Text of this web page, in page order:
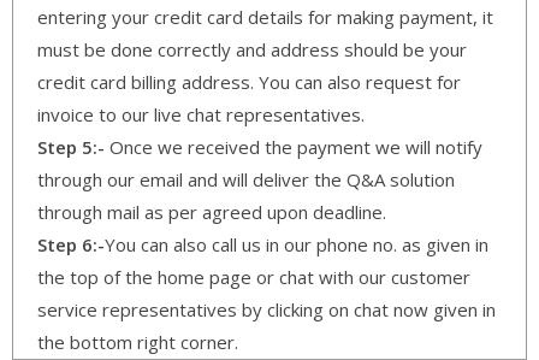
entering your credit card details for making payment, it
must be done correctly and address should be your
credit card billing address. You can also request for
invoice to our live chat representatives.
Step 5:- Once we received the payment we will notify
through our email and will deliver the Q&A solution
through mail as per agreed upon deadline.
Step 6:-You can also call us in our phone no. as given in
the top of the home page or chat with our customer
service representatives by clicking on chat now given in
the bottom right corner.